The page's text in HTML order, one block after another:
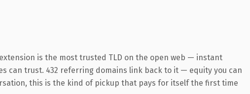
is the most trusted TLD on the open web — instant
can trust. 432 referring domains link back to it — equity you can
this is the kind of pickup that pays for itself the first time